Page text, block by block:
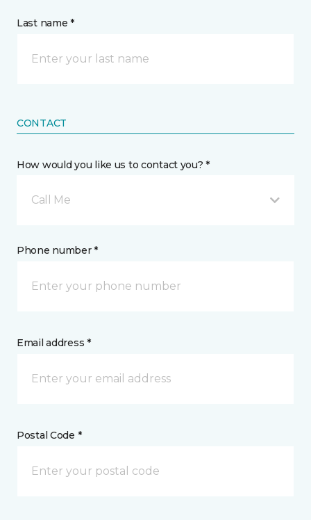
Last name *
CONTACT
How would you like us to contact you? *
Call Me
Phone number *
Email address *
Postal Code *